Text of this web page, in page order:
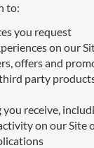
to:
you request
on our
offers and
party
receive,
on our Site